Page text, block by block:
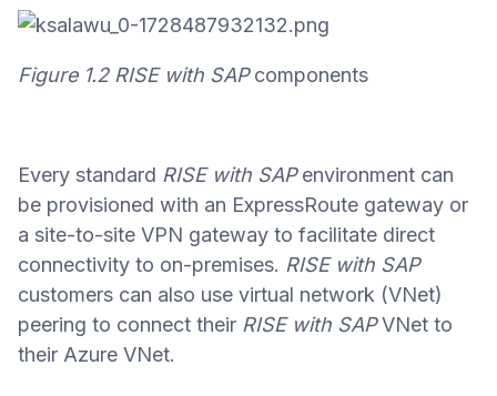
Figure 1.2 RISE with SAPcomponents
Every standard RISE with SAPenvironment can
be provisioned with an ExpressRoute gateway or
a site-to-site VPN gateway to facilitate direct
connectivity to on-premises. RISE with SAP
customers can also use virtual network (VNet)
peering to connect their RISE with SAPVNet to
their Azure VNet.